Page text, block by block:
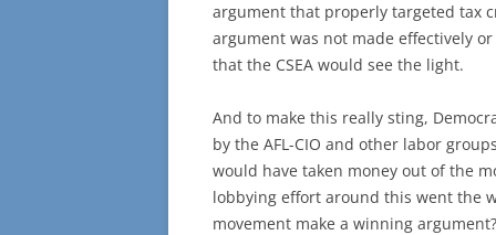
argument that properly targeted tax
argument was not made effectively
that the CSEA would see the light.
And to make this really sting,
by the AFL-CIO and other labor
would have taken money out of the
lobbying effort around this went the
movement make a winning